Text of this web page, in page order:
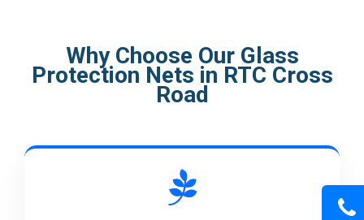
Why Choose Our Glass
Protection Nets in RTC Cross
Road